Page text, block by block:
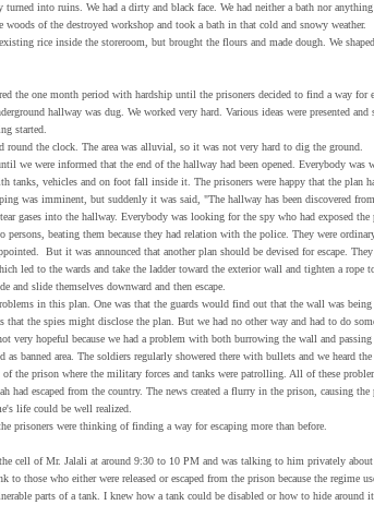
turned into ruins. We had a dirty and black face. We had neither a bath nor
woods of the destroyed workshop and took a bath in that cold and snowy weather.
rice inside the storeroom, but brought the flours and made dough. We
the one month period with hardship until the prisoners decided to find a way for
hallway was dug. We worked very hard. Various ideas were presented
started.
round the clock. The area was alluvial, so it was not very hard to dig the ground.
we were informed that the end of the hallway had been opened. Everybody was
tanks, vehicles and on foot fall inside it. The prisoners were happy that the plan
was imminent, but suddenly it was said, "The hallway has been discovered
gases into the hallway. Everybody was looking for the spy who had exposed the
persons, beating them because they had relation with the police. They were
But it was announced that another plan should be devised for escape.
led to the wards and take the ladder toward the exterior wall and tighten a rope
and slide themselves downward and then escape.
in this plan. One was that the guards would find out that the wall was
that the spies might disclose the plan. But we had no other way and had to do
very hopeful because we had a problem with both burrowing the wall and
as banned area. The soldiers regularly showered there with bullets and we heard
the prison where the military forces and tanks were patrolling. All of these
had escaped from the country. The news created a flurry in the prison, causing
life could be well realized.
prisoners were thinking of finding a way for escaping more than before.
cell of Mr. Jalali at around 9:30 to 10 PM and was talking to him privately
to those who either were released or escaped from the prison because the regime
parts of a tank. I knew how a tank could be disabled or how to hide around